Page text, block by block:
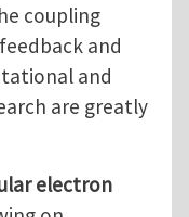
coupling
and
and
are greatly
electron